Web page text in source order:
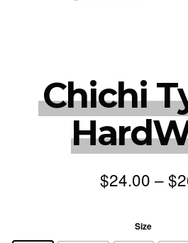
Chichi
$24.00 –$
Size